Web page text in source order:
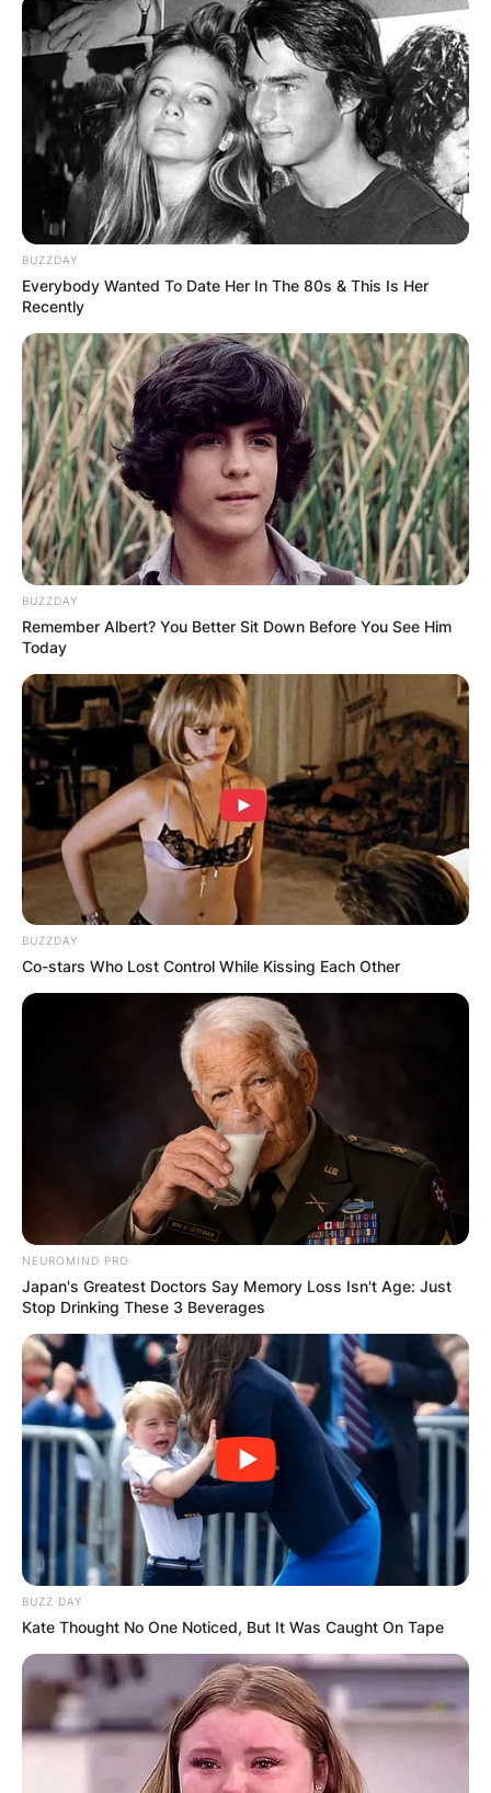
Posted OnFebruary 16, 2024 inNews
TUDN, originally Televisa Deportes Network, is a
Mexican television sports channel owned and
operated by TelevisaUnivision Mexico through its
specialty channel subsidiary TelevisaUnivision
Networks.
Advertisement
In May 2019, Televisa Deportes Network and
Univision Deportes Network announced a joint
rebranding as TUDN. The new branding
combines the abbreviations TDN and UDN, but
the first two letters are also pronounced as the
Spanish adjective “tu” (your), so the name may
also be read as “Tu deport’s network” (“Your
sports network”).
TUDN will be promoted as a multi-platform
brand, with closer coordination between the
Mexican and American channels, allowing for
more studio programming in the morning and
midday hours.
BUZZDAY
Everybody Wanted To Date Her In The 80s & This Is Her
Recently
BUZZDAY
Remember Albert? You Better Sit Down Before You See Him
Today
BUZZDAY
Co-stars Who Lost Control While Kissing Each Other
NEUROMIND PRO
Japan's Greatest Doctors Say Memory Loss Isn't Age: Just
Stop Drinking These 3 Beverages
BUZZ DAY
Kate Thought No One Noticed, But It Was Caught On Tape